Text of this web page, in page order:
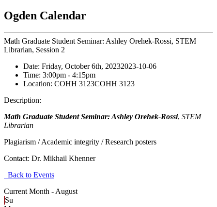
Ogden Calendar
Math Graduate Student Seminar: Ashley Orehek-Rossi, STEM
Librarian, Session 2
Date: Friday, October 6th, 20232023-10-06
Time: 3:00pm - 4:15pm
Location: COHH 3123COHH 3123
Description:
Math Graduate Student Seminar: Ashley Orehek-Rossi, STEM
Librarian
Plagiarism / Academic integrity / Research posters
Contact: Dr. Mikhail Khenner
Back to Events
Current Month - August
Su